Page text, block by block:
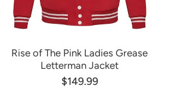
Rise of The Pink Ladies Grease
Letterman Jacket
$149.99